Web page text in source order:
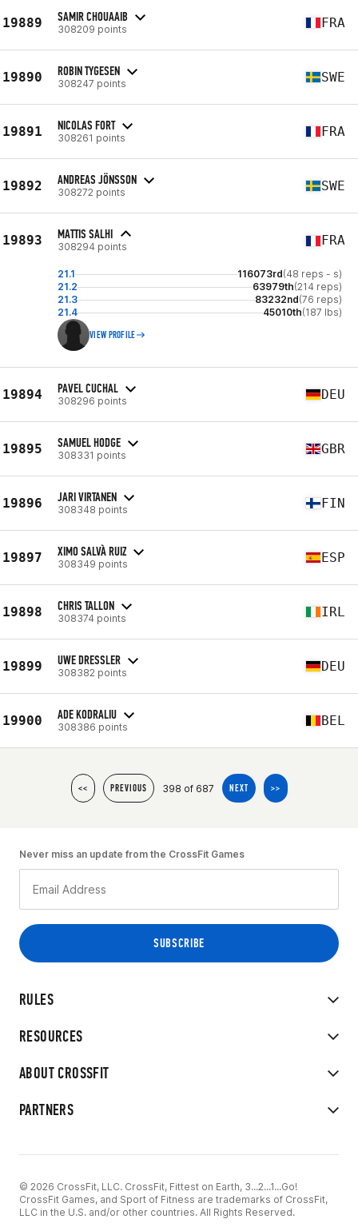
19889 SAMIR CHOUAAIB
308209 points FRA
19890 ROBIN TYGESEN
308247 points SWE
19891 NICOLAS FORT
308261 points FRA
19892 ANDREAS JÖNSSON
308272 points SWE
19893 MATTIS SALHI
308294 points FRA
21.1 116073rd(48 reps - s)
21.2
63979th(214 reps)
21.3
83232nd(76 reps)
21.4
45010th(187 lbs)
VIEW PROFILE
19894 PAVEL CUCHAL
308296 points DEU
19895 SAMUEL HODGE
308331 points GBR
19896 JARI VIRTANEN
308348 points FIN
19897 XIMO SALVÀ RUIZ
308349 points ESP
19898 CHRIS TALLON
308374 points IRL
19899 UWE DRESSLER
308382 points DEU
19900 ADE KODRALIU
308386 points BEL
<< PREVIOUS 398 of 687 NEXT >>
RULES
RESOURCES
ABOUT CROSSFIT
PARTNERS
Never miss an update from the CrossFit Games
© 2026 CrossFit, LLC. CrossFit, Fittest on Earth, 3...2...1...Go!
CrossFit Games, and Sport of Fitness are trademarks of CrossFit,
LLC in the U.S. and/or other countries. All Rights Reserved.